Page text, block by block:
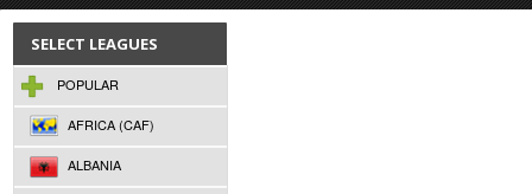
SELECT LEAGUES
POPULAR
AFRICA (CAF)
ALBANIA